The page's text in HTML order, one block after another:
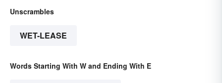
Unscrambles
WET-LEASE
Words Starting With W and Ending With E